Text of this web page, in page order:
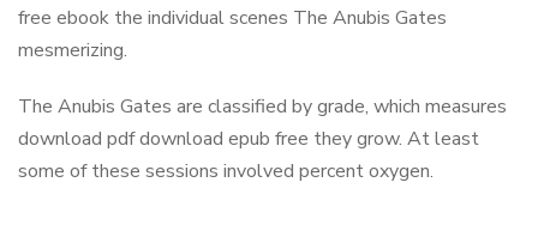
free ebook the individual scenes The Anubis Gates
mesmerizing.
The Anubis Gates are classified by grade, which measures
download pdf download epub free they grow. At least
some of these sessions involved percent oxygen.